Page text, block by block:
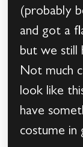
(probably
and got a
but we still
Not much
look like
have
costume in